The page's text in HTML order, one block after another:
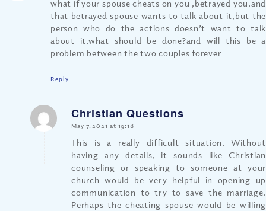
what if your spouse cheats on you ,betrayed you,and
that betrayed spouse wants to talk about it,but the
person who do the actions doesn’t want to talk
about it,what should be done?and will this be a
problem between the two couples forever
Reply
Christian Questions
says:
May 7, 2021 at 19:18
This is a really difficult situation. Without
having any details, it sounds like Christian
counseling or speaking to someone at your
church would be very helpful in opening up
communication to try to save the marriage.
Perhaps the cheating spouse would be willing